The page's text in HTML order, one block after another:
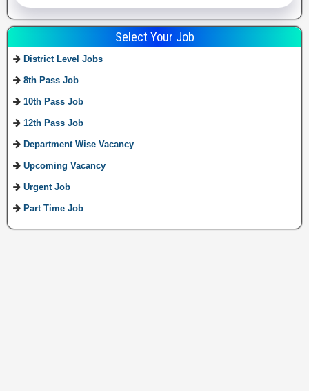
Select Your Job
District Level Jobs
8th Pass Job
10th Pass Job
12th Pass Job
Department Wise Vacancy
Upcoming Vacancy
Urgent Job
Part Time Job